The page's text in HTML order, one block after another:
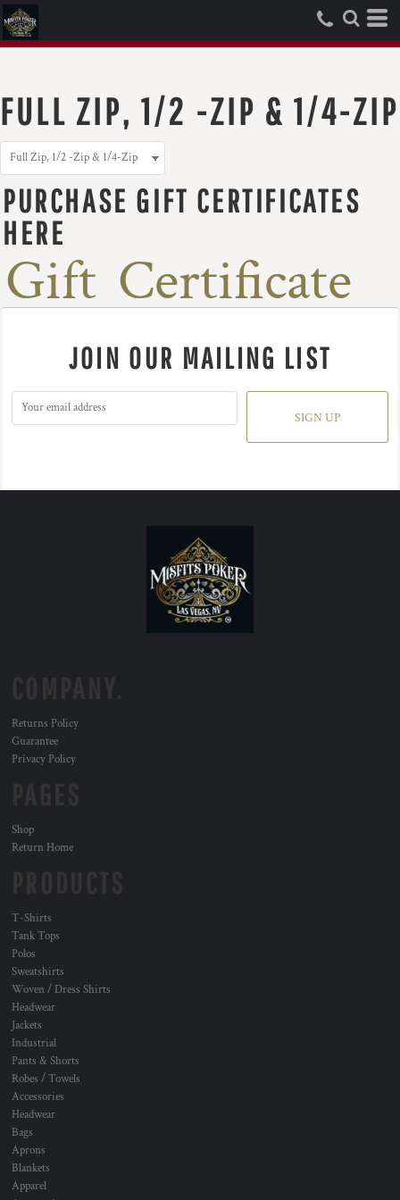
FULL ZIP, 1/2 -ZIP & 1/4-ZIP
PURCHASE GIFT CERTIFICATES
HERE
Gift Certificate
JOIN OUR MAILING LIST
SIGN UP
Returns Policy
Guarantee
Privacy Policy
Shop
Return Home
T-Shirts
Tank Tops
Polos
Sweatshirts
Woven / Dress Shirts
Headwear
Jackets
Industrial
Pants & Shorts
Robes / Towels
Accessories
Headwear
Bags
Aprons
Blankets
Apparel